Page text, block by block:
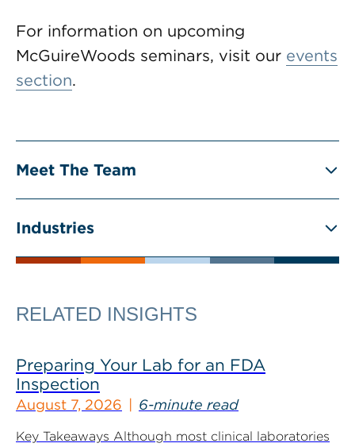
For information on upcoming
McGuireWoods seminars, visit our events
section.
Meet The Team
Industries
RELATED INSIGHTS
Preparing Your Lab for an FDA
Inspection
August 7, 2026 6-minute read
Key Takeaways Although most clinical laboratories